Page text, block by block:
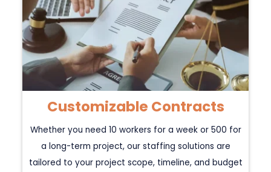
Customizable Contracts
Whether you need 10 workers for a week or 500 for
a long-term project, our staffing solutions are
tailored to your project scope, timeline, and budget